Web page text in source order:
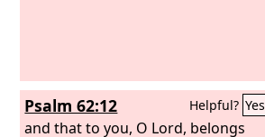
Psalm 62:12 Helpful? Yes
and that to you, O Lord, belongs